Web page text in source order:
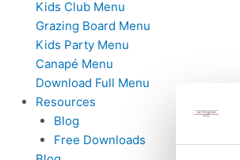
Kids Club Menu
Grazing Board Menu
Kids Party Menu
Canapé Menu
Download Full Menu
Resources
Blog
Free Downloads